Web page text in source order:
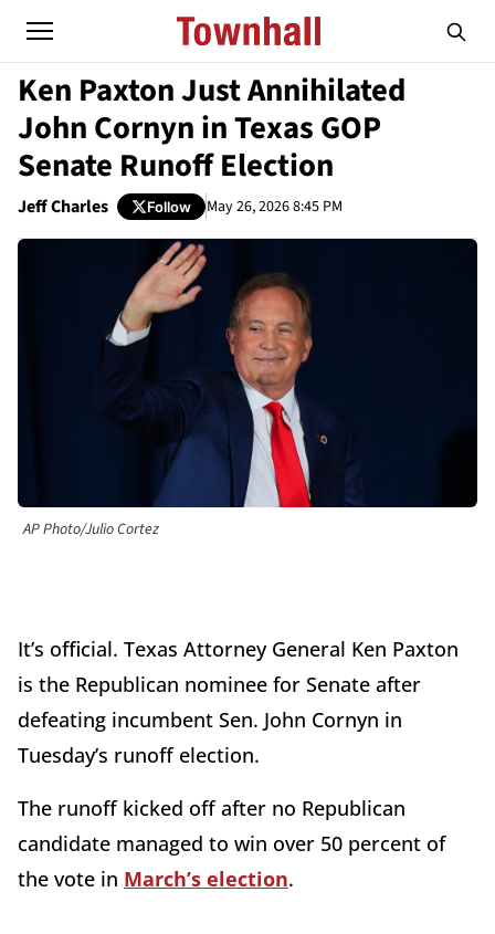
Ken Paxton Just Annihilated
John Cornyn in Texas GOP
Senate Runoff Election
Jeff Charles Follow May 26, 2026 8:45 PM
AP Photo/Julio Cortez
It’s official. Texas Attorney General Ken Paxton
is the Republican nominee for Senate after
defeating incumbent Sen. John Cornyn in
Tuesday’s runoff election.
The runoff kicked off after no Republican
candidate managed to win over 50 percent of
the vote in March’s election.